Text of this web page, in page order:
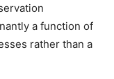
a function of
rather than a